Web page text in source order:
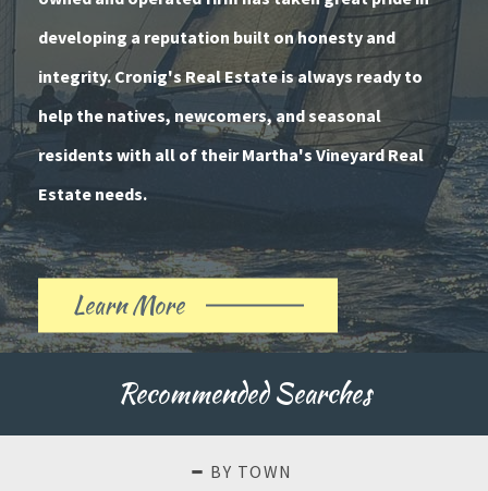
developing a reputation built on honesty and
integrity. Cronig's Real Estate is always ready to
help the natives, newcomers, and seasonal
residents with all of their Martha's Vineyard Real
Estate needs.
Learn More
About
History
Recommended Searches
BY TOWN